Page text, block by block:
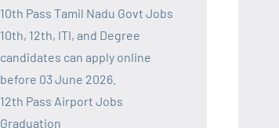
10th Pass Tamil Nadu Govt Jobs
10th, 12th, ITI, and Degree
candidates can apply online
before 03 June 2026.
12th Pass Airport Jobs
Graduation